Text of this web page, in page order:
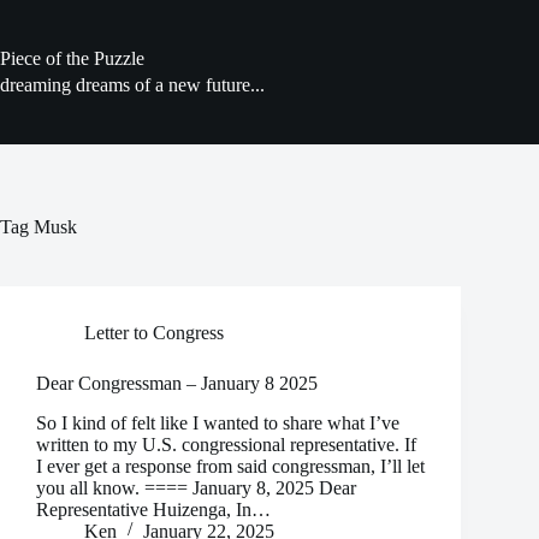
content
Piece of the Puzzle
dreaming dreams of a new future...
Tag Musk
Letter to Congress
Dear Congressman – January 8 2025
So I kind of felt like I wanted to share what I’ve
written to my U.S. congressional representative. If
I ever get a response from said congressman, I’ll let
you all know. ==== January 8, 2025 Dear
Representative Huizenga, In…
Ken
January 22, 2025